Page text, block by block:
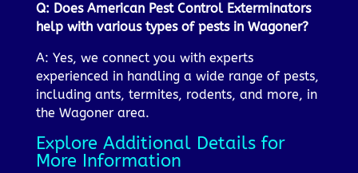
Q: Does American Pest Control Exterminators
help with various types of pests in Wagoner?
A: Yes, we connect you with experts
experienced in handling a wide range of pests,
including ants, termites, rodents, and more, in
the Wagoner area.
Explore Additional Details for
More Information